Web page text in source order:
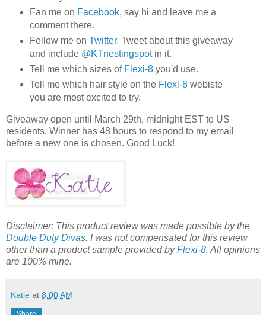
Fan me on Facebook, say hi and leave me a
comment there.
Follow me on Twitter. Tweet about this giveaway
and include @KTnestingspotin it.
Tell me which sizes of Flexi-8you'd use.
Tell me which hair style on the Flexi-8webiste
you are most excited to try.
Giveaway open until March 29th, midnight EST to US
residents. Winner has 48 hours to respond to my email
before a new one is chosen. Good Luck!
Disclaimer: This product review was made possible by the
Double Duty Divas. I was not compensated for this review
other than a product sample provided byFlexi-8. All opinions
are 100% mine.
Katie at 8:00 AM